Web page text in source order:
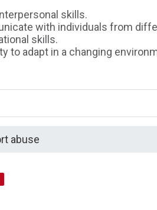
skills.
with individuals from
skills.
to adapt in a changing
abuse